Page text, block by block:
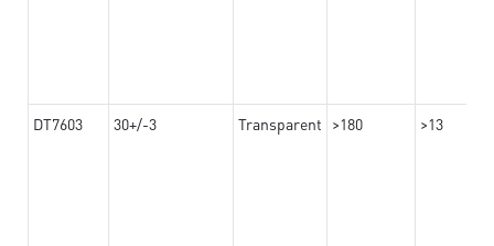
DT7603 30+/-3 Transparent >180 >13